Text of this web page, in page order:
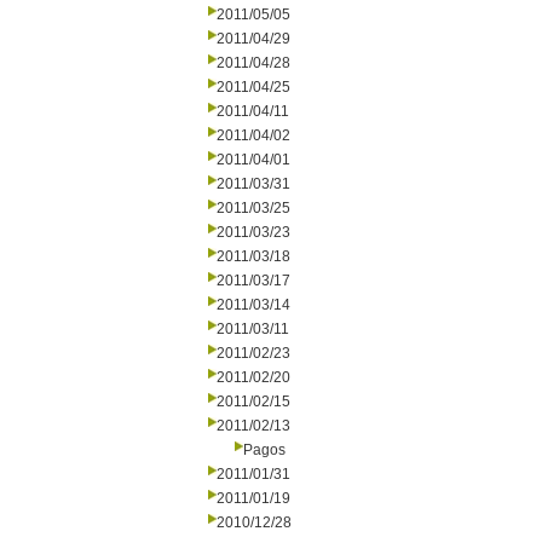
2011/05/05
2011/04/29
2011/04/28
2011/04/25
2011/04/11
2011/04/02
2011/04/01
2011/03/31
2011/03/25
2011/03/23
2011/03/18
2011/03/17
2011/03/14
2011/03/11
2011/02/23
2011/02/20
2011/02/15
2011/02/13
Pagos
2011/01/31
2011/01/19
2010/12/28